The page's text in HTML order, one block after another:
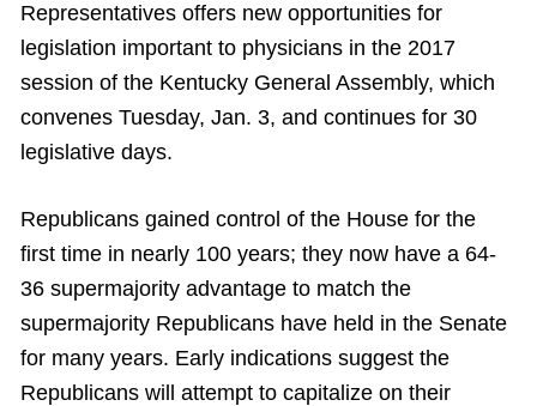
Representatives offers new opportunities for
legislation important to physicians in the 2017
session of the Kentucky General Assembly, which
convenes Tuesday, Jan. 3, and continues for 30
legislative days.
Republicans gained control of the House for the
first time in nearly 100 years; they now have a 64-
36 supermajority advantage to match the
supermajority Republicans have held in the Senate
for many years. Early indications suggest the
Republicans will attempt to capitalize on their